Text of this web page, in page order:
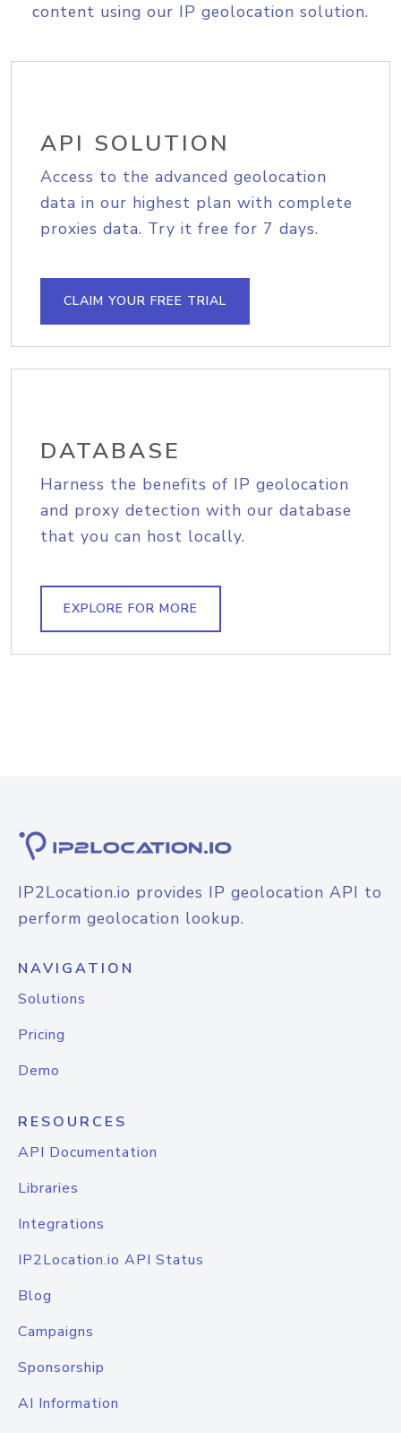
content using our IP geolocation solution.
API SOLUTION
Access to the advanced geolocation
data in our highest plan with complete
proxies data. Try it free for 7 days.
CLAIM YOUR FREE TRIAL
DATABASE
Harness the benefits of IP geolocation
and proxy detection with our database
that you can host locally.
EXPLORE FOR MORE
IP2Location.io provides IP geolocation API to
perform geolocation lookup.
NAVIGATION
Solutions
Pricing
Demo
RESOURCES
API Documentation
Libraries
Integrations
IP2Location.io API Status
Blog
Campaigns
Sponsorship
AI Information